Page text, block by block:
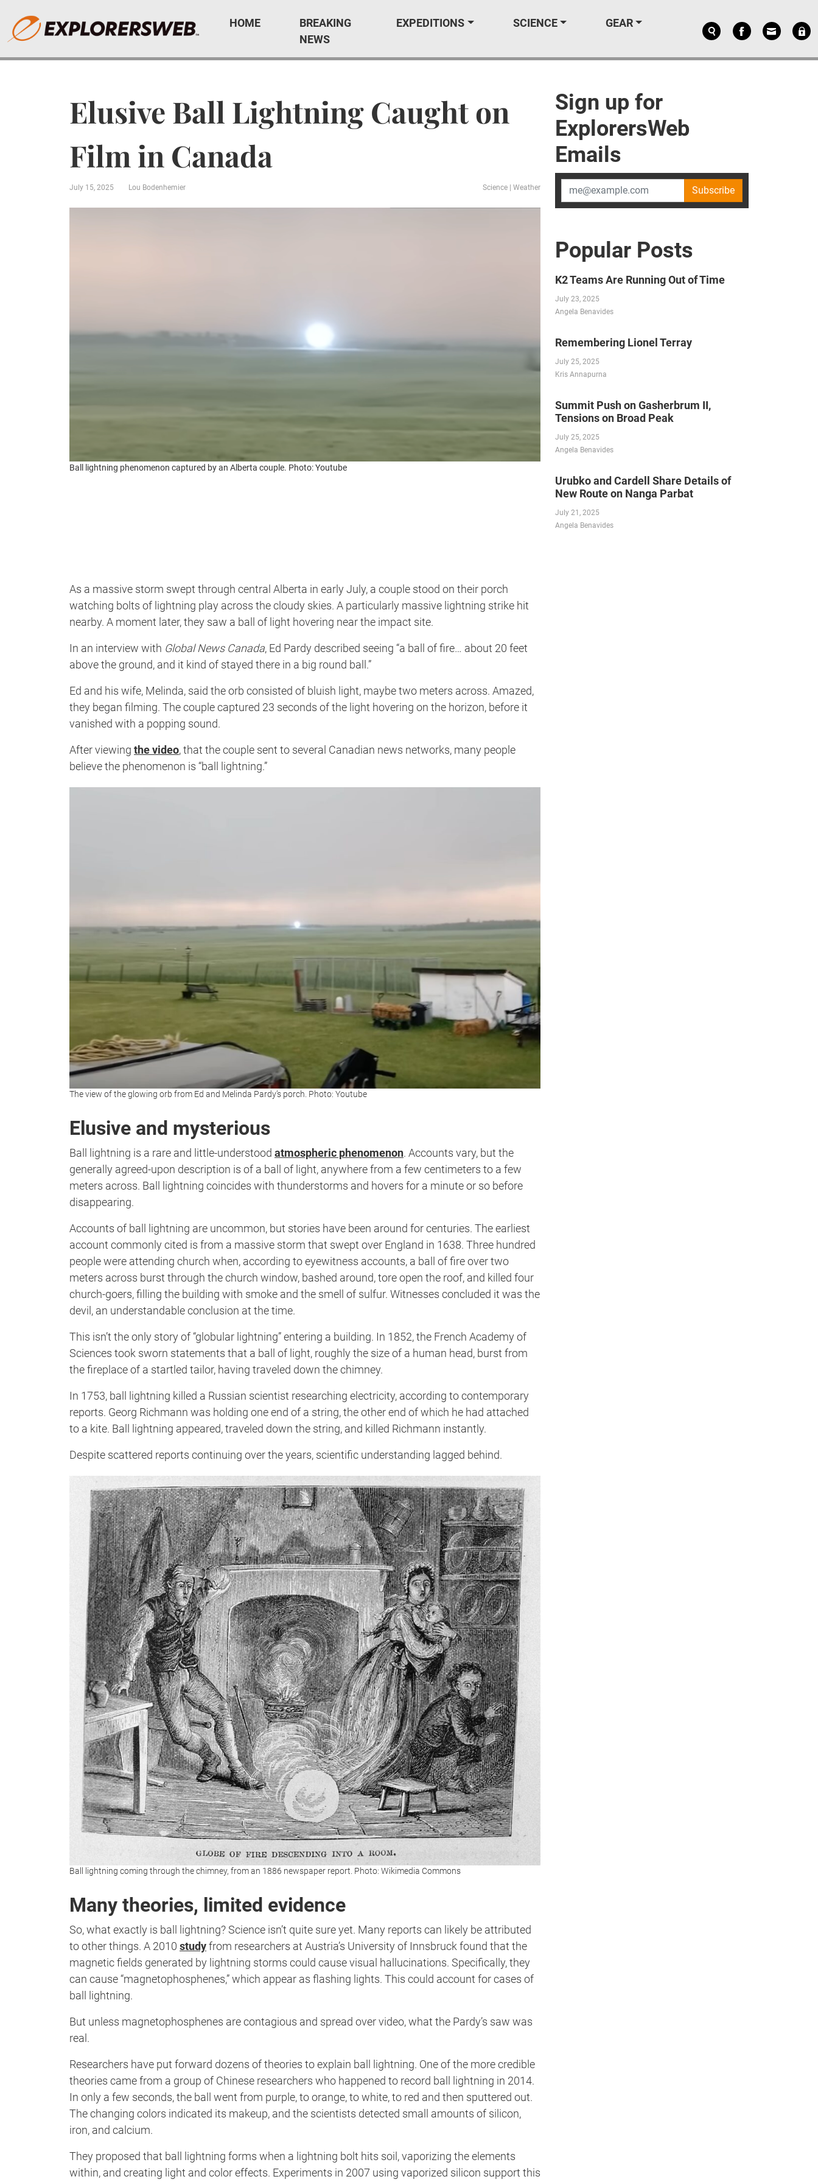
HOME
BREAKING
NEWS
EXPEDITIONS SCIENCE GEAR
Elusive Ball Lightning Caught on
Film in Canada
July 15, 2025 Lou Bodenhemier Science Weather
Ball lightning phenomenon captured by an Alberta couple. Photo: Youtube
As a massive storm swept through central Alberta in early July, a couple stood on their porch
watching bolts of lightning play across the cloudy skies. A particularly massive lightning strike hit
nearby. A moment later, they saw a ball of light hovering near the impact site.
In an interview with Global News Canada, Ed Pardy described seeing “a ball of fire… about 20 feet
above the ground, and it kind of stayed there in a big round ball.”
Ed and his wife, Melinda, said the orb consisted of bluish light, maybe two meters across. Amazed,
they began filming. The couple captured 23 seconds of the light hovering on the horizon, before it
vanished with a popping sound.
After viewing the video, that the couple sent to several Canadian news networks, many people
believe the phenomenon is “ball lightning.”
The view of the glowing orb from Ed and Melinda Pardy’s porch. Photo: Youtube
Elusive and mysterious
Ball lightning is a rare and little-understood atmospheric phenomenon. Accounts vary, but the
generally agreed-upon description is of a ball of light, anywhere from a few centimeters to a few
meters across. Ball lightning coincides with thunderstorms and hovers for a minute or so before
disappearing.
Accounts of ball lightning are uncommon, but stories have been around for centuries. The earliest
account commonly cited is from a massive storm that swept over England in 1638. Three hundred
people were attending church when, according to eyewitness accounts, a ball of fire over two
meters across burst through the church window, bashed around, tore open the roof, and killed four
church-goers, filling the building with smoke and the smell of sulfur. Witnesses concluded it was the
devil, an understandable conclusion at the time.
This isn’t the only story of “globular lightning” entering a building. In 1852, the French Academy of
Sciences took sworn statements that a ball of light, roughly the size of a human head, burst from
the fireplace of a startled tailor, having traveled down the chimney.
In 1753, ball lightning killed a Russian scientist researching electricity, according to contemporary
reports. Georg Richmann was holding one end of a string, the other end of which he had attached
to a kite. Ball lightning appeared, traveled down the string, and killed Richmann instantly.
Despite scattered reports continuing over the years, scientific understanding lagged behind.
Ball lightning coming through the chimney, from an 1886 newspaper report. Photo: Wikimedia Commons
Many theories, limited evidence
So, what exactly is ball lightning? Science isn’t quite sure yet. Many reports can likely be attributed
to other things. A 2010 studyfrom researchers at Austria’s University of Innsbruck found that the
magnetic fields generated by lightning storms could cause visual hallucinations. Specifically, they
can cause “magnetophosphenes,” which appear as flashing lights. This could account for cases of
ball lightning.
But unless magnetophosphenes are contagious and spread over video, what the Pardy’s saw was
real.
Researchers have put forward dozens of theories to explain ball lightning. One of the more credible
theories came from a group of Chinese researchers who happened to record ball lightning in 2014.
In only a few seconds, the ball went from purple, to orange, to white, to red and then sputtered out.
The changing colors indicated its makeup, and the scientists detected small amounts of silicon,
iron, and calcium.
They proposed that ball lightning forms when a lightning bolt hits soil, vaporizing the elements
within, and creating light and color effects. Experiments in 2007 using vaporized silicon support this
Sign up for
ExplorersWeb
Emails
Subscribe
Popular Posts
K2 Teams Are Running Out of Time
July 23, 2025
Angela Benavides
Remembering Lionel Terray
July 25, 2025
Kris Annapurna
Summit Push on Gasherbrum II,
Tensions on Broad Peak
July 25, 2025
Angela Benavides
Urubko and Cardell Share Details of
New Route on Nanga Parbat
July 21, 2025
Angela Benavides